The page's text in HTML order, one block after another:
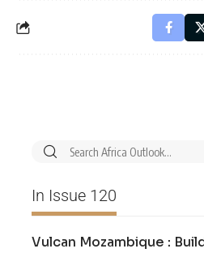
In Issue 120
Vulcan Mozambique :